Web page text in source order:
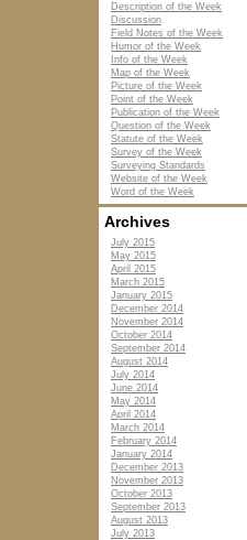
Description of the Week
Discussion
Field Notes of the Week
Humor of the Week
Info of the Week
Map of the Week
Picture of the Week
Point of the Week
Publication of the Week
Question of the Week
Statute of the Week
Survey of the Week
Surveying Standards
Website of the Week
Word of the Week
Archives
July 2015
May 2015
April 2015
March 2015
January 2015
December 2014
November 2014
October 2014
September 2014
August 2014
July 2014
June 2014
May 2014
April 2014
March 2014
February 2014
January 2014
December 2013
November 2013
October 2013
September 2013
August 2013
July 2013